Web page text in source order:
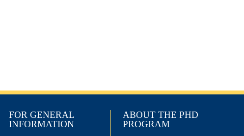
FOR GENERAL
INFORMATION
ABOUT THE PHD
PROGRAM